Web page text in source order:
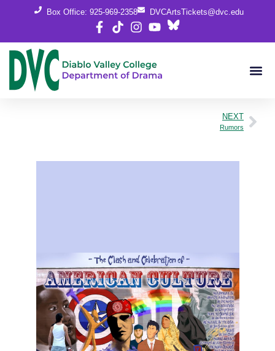
Box Office: 925-969-2358 DVCArtsTickets@dvc.edu
NEXT
Rumors